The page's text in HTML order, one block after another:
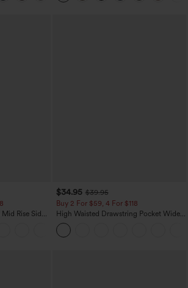
Rise Side
$34.95 $39.95
Buy 2 For $59, 4 For $118
High Waisted Drawstring Pocket Wide
Leg Baggy Casual Linen-Feel Pants